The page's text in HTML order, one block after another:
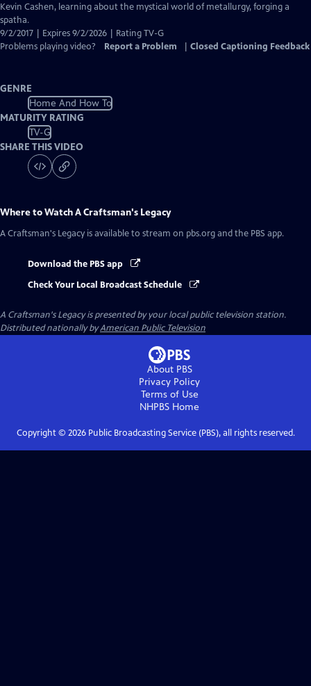
Closed
Kevin Cashen, learning about the mystical world of metallurgy, forging a
spatha.
9/2/2017 | Expires 9/2/2026 | Rating TV-G
Problems playing video?
Report a Problem Closed Captioning Feedback
GENRE
Home And How To
MATURITY RATING
TV-G
SHARE THIS VIDEO
Where to WatchA Craftsman's Legacy
A Craftsman's Legacy is available to stream on pbs.org and the PBS app.
Download the PBS app
Check Your Local Broadcast Schedule
A Craftsman's Legacyis presented by your local public television station.
Distributed nationally byAmerican Public Television
About PBS
Privacy Policy
Terms of Use
NHPBS Home
Copyright © 2026Public Broadcasting Service (PBS), all rights reserved.